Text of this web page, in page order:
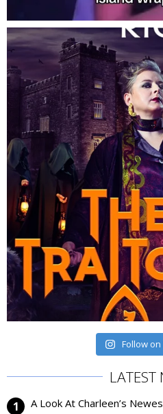
Follow
LATEST
A Look At Charleen’s